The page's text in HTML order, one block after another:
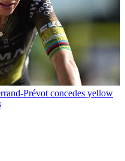
Prévot concedes yellow